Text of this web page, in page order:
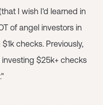
I wish I'd learned in
of angel investors in
checks. Previously,
$25k+ checks